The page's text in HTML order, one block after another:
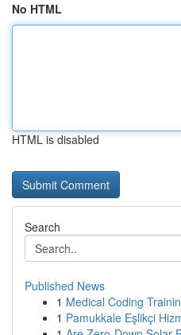
No HTML
HTML is disabled
Search
Published News
1 Medical Coding
1 Pamukkale Eşlikçi